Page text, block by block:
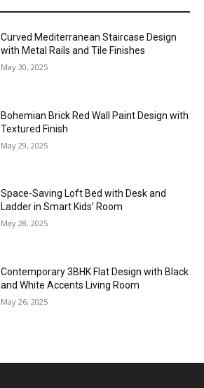
Curved Mediterranean Staircase Design
with Metal Rails and Tile Finishes
May 30, 2025
Bohemian Brick Red Wall Paint Design with
Textured Finish
May 29, 2025
Space-Saving Loft Bed with Desk and
Ladder in Smart Kids’ Room
May 28, 2025
Contemporary 3BHK Flat Design with Black
and White Accents Living Room
May 26, 2025